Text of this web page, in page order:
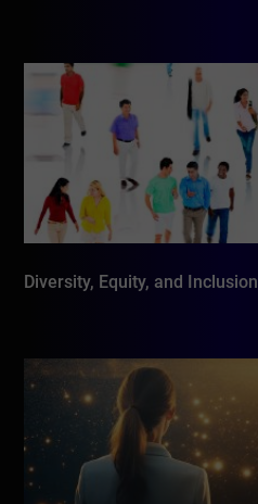
Diversity, Equity, and Inclusion